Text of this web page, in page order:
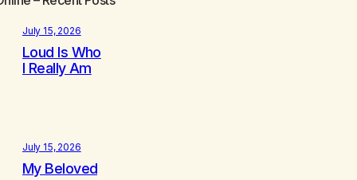
July 15, 2026
Loud Is Who
I Really Am
July 15, 2026
My Beloved